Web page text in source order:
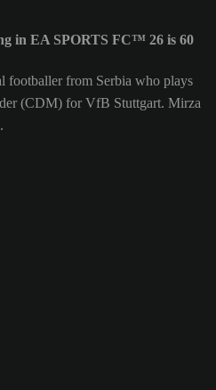
in EA SPORTS FC™ 26 is 60
footballer from Serbia who plays
(CDM) for VfB Stuttgart. Mirza